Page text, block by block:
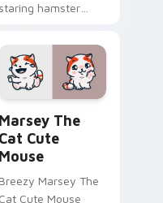
staring hamster
custom cursor
pointer and click pair
daily.
Marsey The
Cat Cute
Mouse
Breezy Marsey The
Cat Cute Mouse